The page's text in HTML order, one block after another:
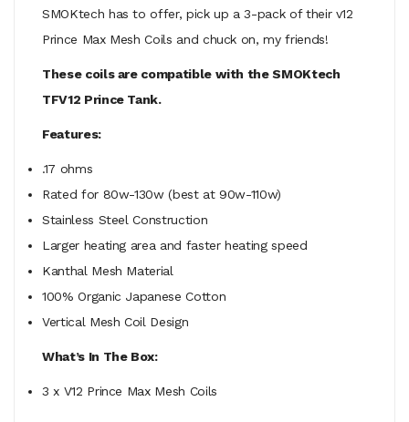
SMOKtech has to offer, pick up a 3-pack of their v12
Prince Max Mesh Coils and chuck on, my friends!
These coils are compatible with the SMOKtech
TFV12 Prince Tank.
Features:
.17 ohms
Rated for 80w-130w (best at 90w-110w)
Stainless Steel Construction
Larger heating area and faster heating speed
Kanthal Mesh Material
100% Organic Japanese Cotton
Vertical Mesh Coil Design
What’s In The Box:
3 x V12 Prince Max Mesh Coils